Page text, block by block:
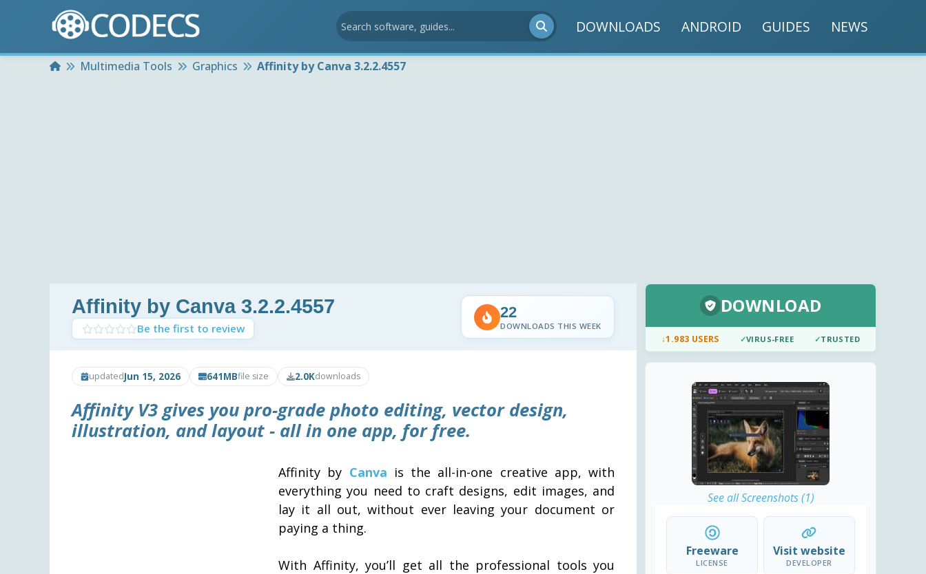
DOWNLOADS ANDROID GUIDES NEWS
HomeMultimedia Tools Graphics Affinity by Canva 3.2.2.4557
Affinity by Canva 3.2.2.4557
Be the first to review
22
DOWNLOADS THIS WEEK
updatedJun 15, 2026 641MBfile size 2.0Kdownloads
Affinity V3 gives you pro-grade photo editing, vector design,
illustration, and layout - all in one app, for free.
Affinity by Canva is the all-in-one creative app, with
everything you need to craft designs, edit images, and
lay it all out, without ever leaving your document or
paying a thing.
With Affinity, you’ll get all the professional tools you
DOWNLOAD
↓1.983 USERS ✓VIRUS-FREE ✓TRUSTED
See all Screenshots (1)
Freeware
LICENSE
Visit website
DEVELOPER